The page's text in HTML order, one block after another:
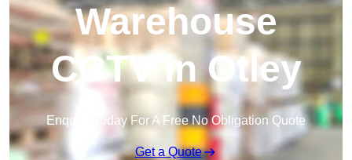
Warehouse
CCTV in Otley
Enquire Today For A Free No Obligation Quote
Get a Quote